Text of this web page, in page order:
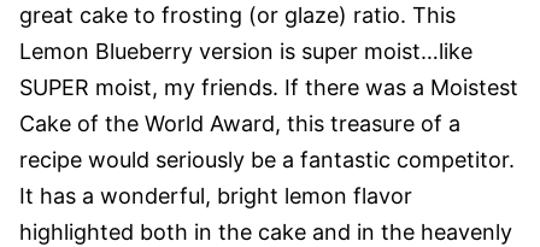
great cake to frosting (or glaze) ratio. This
Lemon Blueberry version is super moist…like
SUPER moist, my friends. If there was a Moistest
Cake of the World Award, this treasure of a
recipe would seriously be a fantastic competitor.
It has a wonderful, bright lemon flavor
highlighted both in the cake and in the heavenly